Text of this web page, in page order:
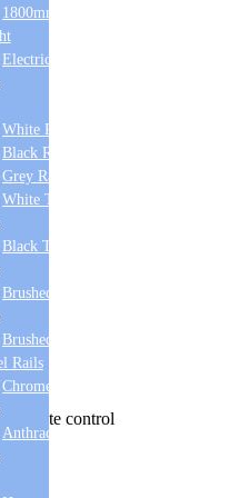
remote control
1800mm
Electric Only Towel
White Radiators
Black Radiators
Grey Radiators
White Towel
Black Towel
Brushed Brass Towel
Brushed Bronze
Rails
Chrome Towel
Anthracite Towel